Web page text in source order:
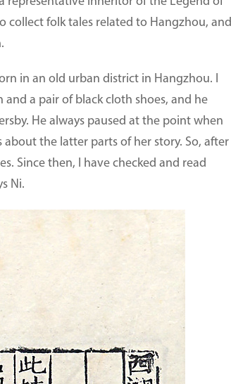
collect folk tales related to Hangzhou, and
in an old urban district in Hangzhou. I
a pair of black cloth shoes, and he
He always paused at the point when
the latter parts of her story. So, after
Since then, I have checked and read
Ni.